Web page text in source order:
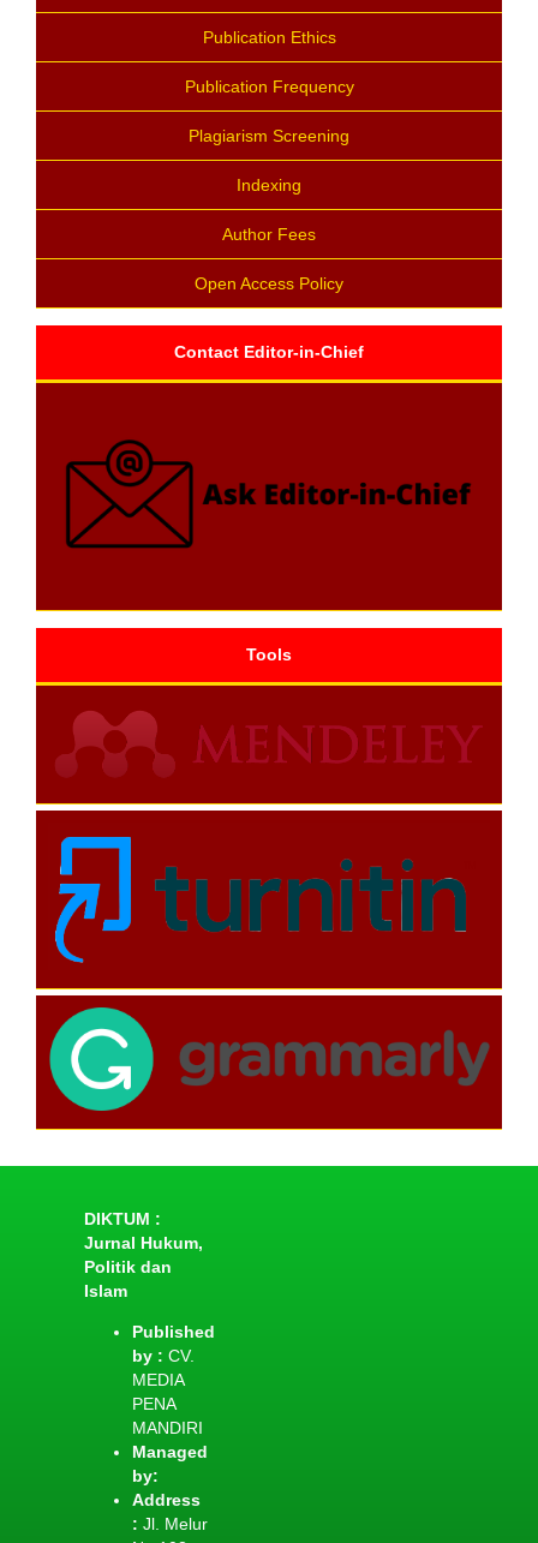
Publication Ethics
Publication Frequency
Plagiarism Screening
Indexing
Author Fees
Open Access Policy
Contact Editor-in-Chief
Tools
DIKTUM :
Jurnal Hukum,
Politik dan
Islam
Published
by : CV.
MEDIA
PENA
MANDIRI
Managed
by:
Address
: Jl. Melur